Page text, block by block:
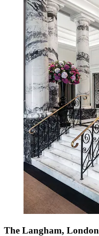
The Langham, London